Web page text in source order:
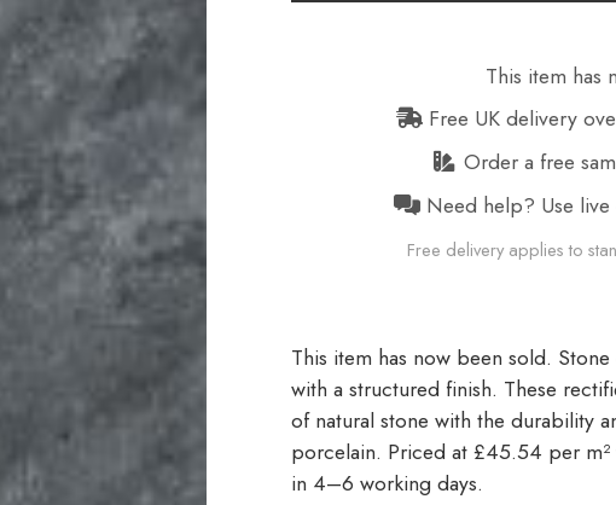
This item has
Free UK delivery
Order a free
Need help? Use
Free delivery applies to
with a structured finish. These
of natural stone with the durability
porcelain. Priced at £45.54 per m²
in 4–6 working days.